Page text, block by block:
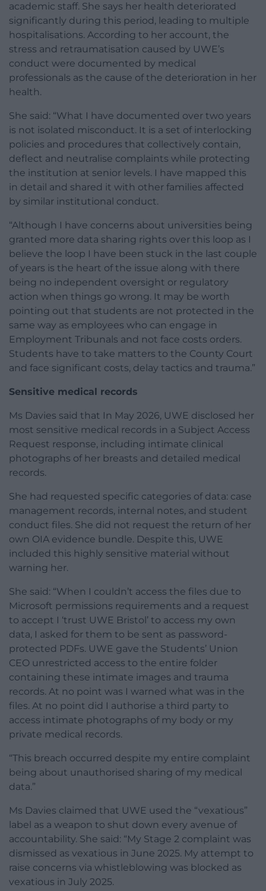
academic staff. She says her health deteriorated
significantly during this period, leading to multiple
hospitalisations. According to her account, the
stress and retraumatisation caused by UWE’s
conduct were documented by medical
professionals as the cause of the deterioration in her
health.
She said: “What I have documented over two years
is not isolated misconduct. It is a set of interlocking
policies and procedures that collectively contain,
deflect and neutralise complaints while protecting
the institution at senior levels. I have mapped this
in detail and shared it with other families affected
by similar institutional conduct.
“Although I have concerns about universities being
granted more data sharing rights over this loop as I
believe the loop I have been stuck in the last couple
of years is the heart of the issue along with there
being no independent oversight or regulatory
action when things go wrong. It may be worth
pointing out that students are not protected in the
same way as employees who can engage in
Employment Tribunals and not face costs orders.
Students have to take matters to the County Court
and face significant costs, delay tactics and trauma.”
Sensitive medical records
Ms Davies said that In May 2026, UWE disclosed her
most sensitive medical records in a Subject Access
Request response, including intimate clinical
photographs of her breasts and detailed medical
records.
She had requested specific categories of data: case
management records, internal notes, and student
conduct files. She did not request the return of her
own OIA evidence bundle. Despite this, UWE
included this highly sensitive material without
warning her.
She said: “When I couldn’t access the files due to
Microsoft permissions requirements and a request
to accept I ‘trust UWE Bristol’ to access my own
data, I asked for them to be sent as password-
protected PDFs. UWE gave the Students’ Union
CEO unrestricted access to the entire folder
containing these intimate images and trauma
records. At no point was I warned what was in the
files. At no point did I authorise a third party to
access intimate photographs of my body or my
private medical records.
“This breach occurred despite my entire complaint
being about unauthorised sharing of my medical
data.”
Ms Davies claimed that UWE used the “vexatious”
label as a weapon to shut down every avenue of
accountability. She said: “My Stage 2 complaint was
dismissed as vexatious in June 2025. My attempt to
raise concerns via whistleblowing was blocked as
vexatious in July 2025.